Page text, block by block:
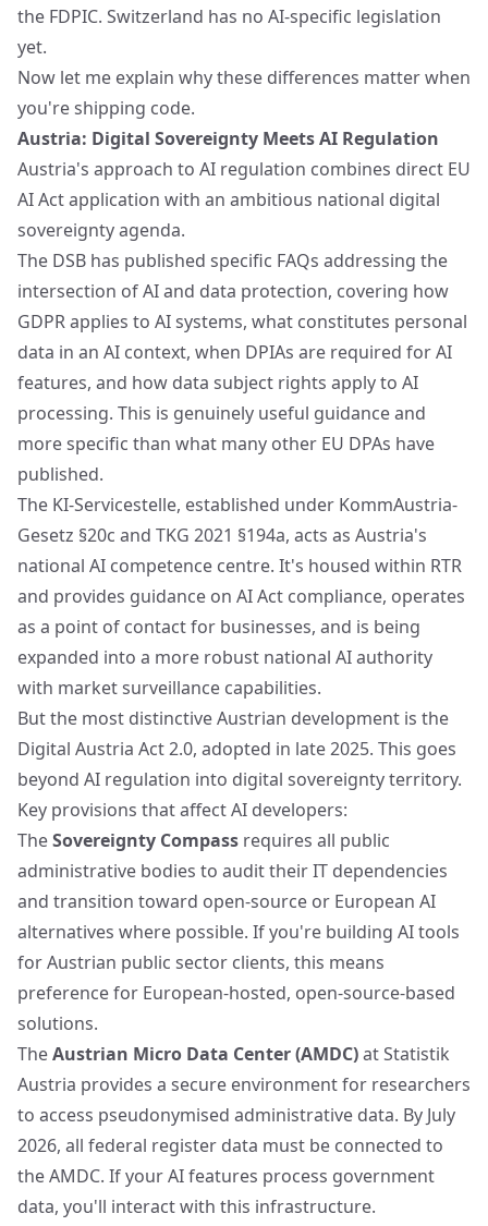
the FDPIC. Switzerland has no AI-specific legislation
yet.
Now let me explain why these differences matter when
you're shipping code.
Austria: Digital Sovereignty Meets AI Regulation
Austria's approach to AI regulation combines direct EU
AI Act application with an ambitious national digital
sovereignty agenda.
The DSB has published specific FAQs addressing the
intersection of AI and data protection, covering how
GDPR applies to AI systems, what constitutes personal
data in an AI context, when DPIAs are required for AI
features, and how data subject rights apply to AI
processing. This is genuinely useful guidance and
more specific than what many other EU DPAs have
published.
The KI-Servicestelle, established under KommAustria-
Gesetz §20c and TKG 2021 §194a, acts as Austria's
national AI competence centre. It's housed within RTR
and provides guidance on AI Act compliance, operates
as a point of contact for businesses, and is being
expanded into a more robust national AI authority
with market surveillance capabilities.
But the most distinctive Austrian development is the
Digital Austria Act 2.0, adopted in late 2025. This goes
beyond AI regulation into digital sovereignty territory.
Key provisions that affect AI developers:
TheSovereignty Compass requires all public
administrative bodies to audit their IT dependencies
and transition toward open-source or European AI
alternatives where possible. If you're building AI tools
for Austrian public sector clients, this means
preference for European-hosted, open-source-based
solutions.
TheAustrian Micro Data Center (AMDC)at Statistik
Austria provides a secure environment for researchers
to access pseudonymised administrative data. By July
2026, all federal register data must be connected to
the AMDC. If your AI features process government
data, you'll interact with this infrastructure.